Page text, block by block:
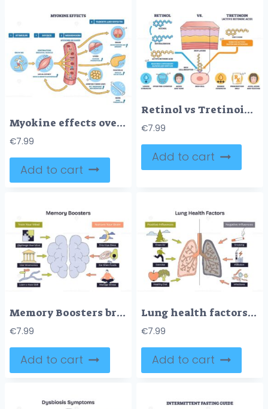
Myokine effects overview shows runner, muscle fiber, and organ targets, exercise triggers myokines (IL-6, irisin) linking muscle to brain, liver, fat, pancreas, bone. Outline diagram
€7.99
Add to cart
Retinol vs Tretinoin compares conversion vs direct activity with skin layers, molecules, and a skin cell receptor to show strength and use differences. Outline diagram
€7.99
Add to cart
Memory Boosters brief, a central brain with guiding arrows and simple icons explains ways to improve recall sleep, food, and calm focus. Key objects, brain, arrows, icons. Doodle style diagram
€7.99
Add to cart
Lung health factors diagram contrasts positives and negatives, clean air, exercise, diet vs smoking, pollution, infections, main objects, lungs, cigarette, smokestack. Doodle style diagram
€7.99
Add to cart